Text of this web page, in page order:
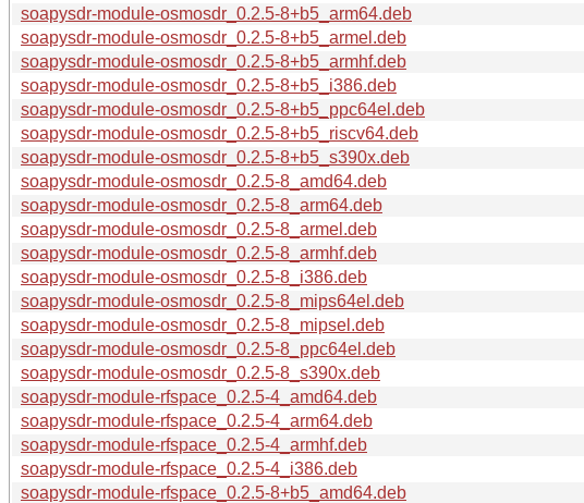
soapysdr-module-osmosdr_0.2.5-8+b5_arm64.deb
soapysdr-module-osmosdr_0.2.5-8+b5_armel.deb
soapysdr-module-osmosdr_0.2.5-8+b5_armhf.deb
soapysdr-module-osmosdr_0.2.5-8+b5_i386.deb
soapysdr-module-osmosdr_0.2.5-8+b5_ppc64el.deb
soapysdr-module-osmosdr_0.2.5-8+b5_riscv64.deb
soapysdr-module-osmosdr_0.2.5-8+b5_s390x.deb
soapysdr-module-osmosdr_0.2.5-8_amd64.deb
soapysdr-module-osmosdr_0.2.5-8_arm64.deb
soapysdr-module-osmosdr_0.2.5-8_armel.deb
soapysdr-module-osmosdr_0.2.5-8_armhf.deb
soapysdr-module-osmosdr_0.2.5-8_i386.deb
soapysdr-module-osmosdr_0.2.5-8_mips64el.deb
soapysdr-module-osmosdr_0.2.5-8_mipsel.deb
soapysdr-module-osmosdr_0.2.5-8_ppc64el.deb
soapysdr-module-osmosdr_0.2.5-8_s390x.deb
soapysdr-module-rfspace_0.2.5-4_amd64.deb
soapysdr-module-rfspace_0.2.5-4_arm64.deb
soapysdr-module-rfspace_0.2.5-4_armhf.deb
soapysdr-module-rfspace_0.2.5-4_i386.deb
soapysdr-module-rfspace_0.2.5-8+b5_amd64.deb